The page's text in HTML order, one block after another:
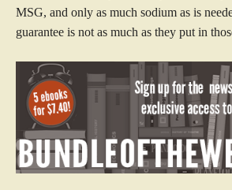
MSG, and only as much sodium as is
guarantee is not as much as they put in